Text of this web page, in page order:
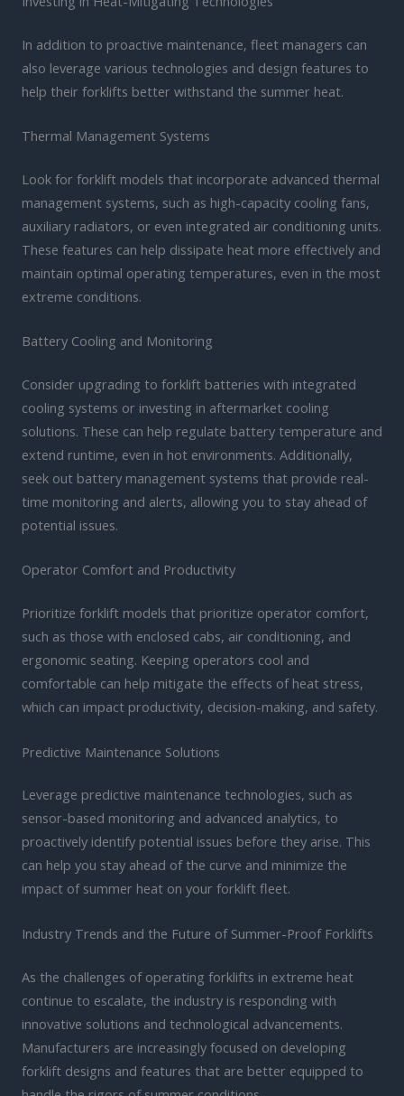
In addition to proactive maintenance, fleet managers can
also leverage various technologies and design features to
help their forklifts better withstand the summer heat.
Thermal Management Systems
Look for forklift models that incorporate advanced thermal
management systems, such as high-capacity cooling fans,
auxiliary radiators, or even integrated air conditioning units.
These features can help dissipate heat more effectively and
maintain optimal operating temperatures, even in the most
extreme conditions.
Battery Cooling and Monitoring
Consider upgrading to forklift batteries with integrated
cooling systems or investing in aftermarket cooling
solutions. These can help regulate battery temperature and
extend runtime, even in hot environments. Additionally,
seek out battery management systems that provide real-
time monitoring and alerts, allowing you to stay ahead of
potential issues.
Operator Comfort and Productivity
Prioritize forklift models that prioritize operator comfort,
such as those with enclosed cabs, air conditioning, and
ergonomic seating. Keeping operators cool and
comfortable can help mitigate the effects of heat stress,
which can impact productivity, decision-making, and safety.
Predictive Maintenance Solutions
Leverage predictive maintenance technologies, such as
sensor-based monitoring and advanced analytics, to
proactively identify potential issues before they arise. This
can help you stay ahead of the curve and minimize the
impact of summer heat on your forklift fleet.
Industry Trends and the Future of Summer-Proof Forklifts
As the challenges of operating forklifts in extreme heat
continue to escalate, the industry is responding with
innovative solutions and technological advancements.
Manufacturers are increasingly focused on developing
forklift designs and features that are better equipped to